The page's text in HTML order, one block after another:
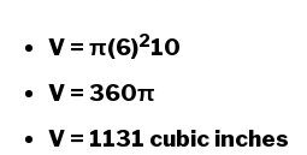
V = π(6)210
V = 360π
V = 1131 cubic inches